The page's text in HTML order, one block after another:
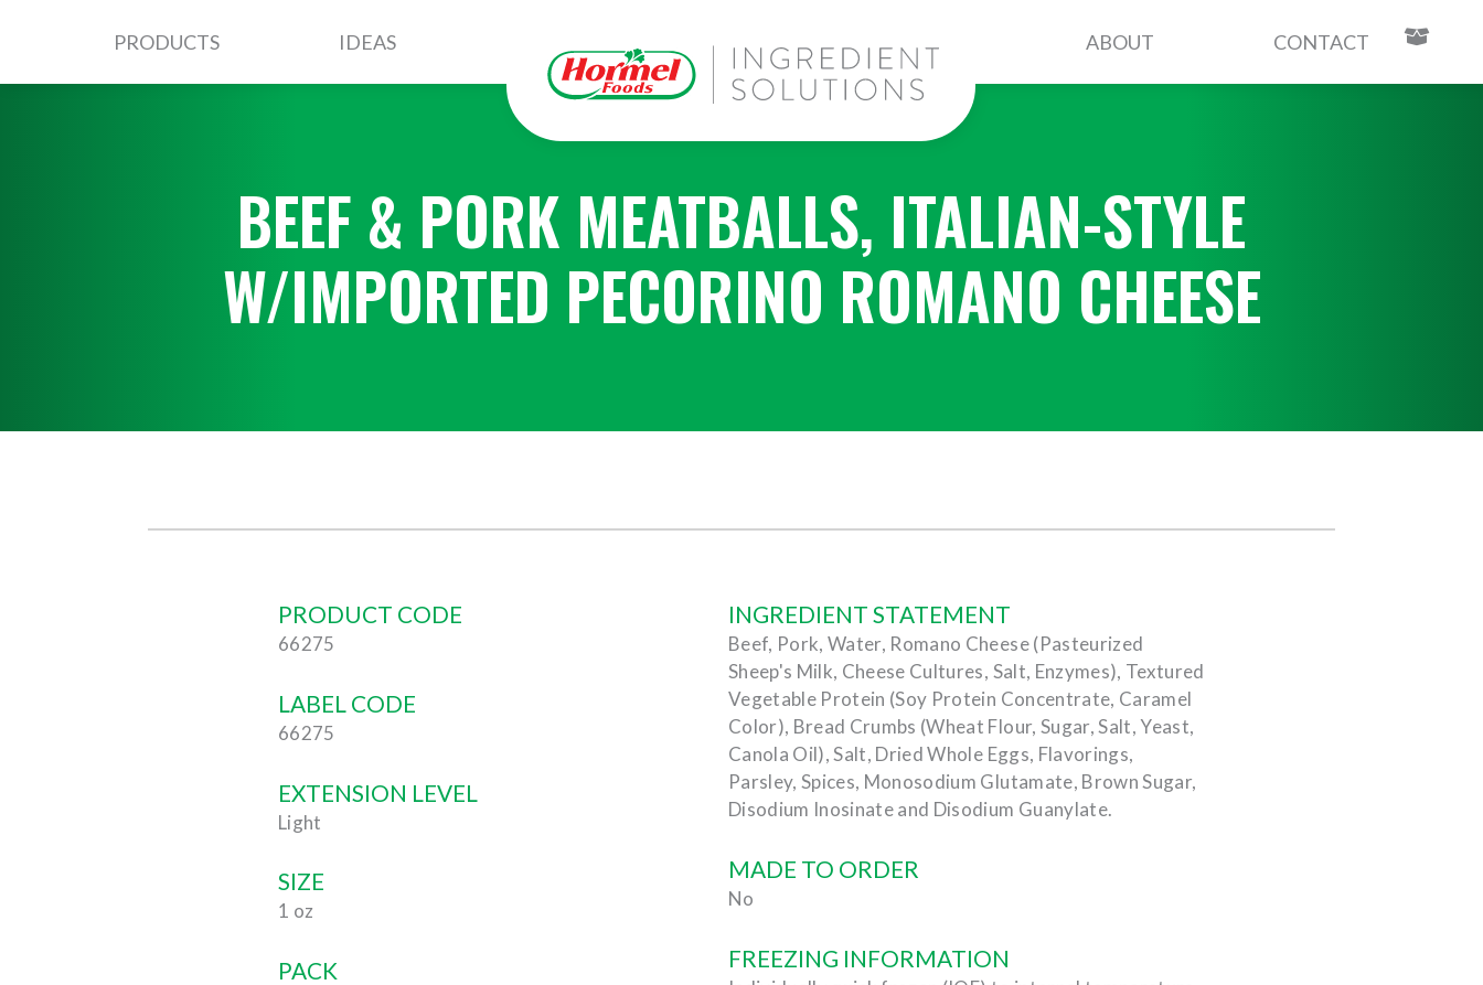
PRODUCTS IDEAS ABOUT CONTACT
BEEF & PORK MEATBALLS, ITALIAN-STYLE
W/IMPORTED PECORINO ROMANO CHEESE
PRODUCT CODE
66275
LABEL CODE
66275
EXTENSION LEVEL
Light
SIZE
1 oz
PACK
INGREDIENT STATEMENT
Beef, Pork, Water, Romano Cheese (Pasteurized
Sheep's Milk, Cheese Cultures, Salt, Enzymes), Textured
Vegetable Protein (Soy Protein Concentrate, Caramel
Color), Bread Crumbs (Wheat Flour, Sugar, Salt, Yeast,
Canola Oil), Salt, Dried Whole Eggs, Flavorings,
Parsley, Spices, Monosodium Glutamate, Brown Sugar,
Disodium Inosinate and Disodium Guanylate.
MADE TO ORDER
No
FREEZING INFORMATION